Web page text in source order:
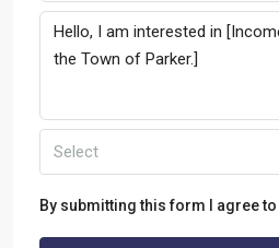
Select
By submitting this form I agree to